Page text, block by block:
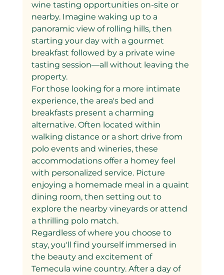
wine tasting opportunities on-site or
nearby. Imagine waking up to a
panoramic view of rolling hills, then
starting your day with a gourmet
breakfast followed by a private wine
tasting session—all without leaving the
property.
For those looking for a more intimate
experience, the area's bed and
breakfasts present a charming
alternative. Often located within
walking distance or a short drive from
polo events and wineries, these
accommodations offer a homey feel
with personalized service. Picture
enjoying a homemade meal in a quaint
dining room, then setting out to
explore the nearby vineyards or attend
a thrilling polo match.
Regardless of where you choose to
stay, you'll find yourself immersed in
the beauty and excitement of
Temecula wine country. After a day of